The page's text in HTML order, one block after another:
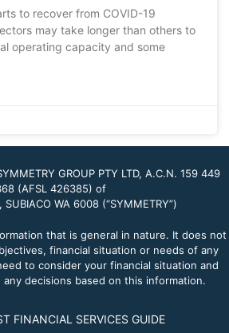
to recover from COVID-19
may take longer than others to
operating capacity and some
GROUP PTY LTD, A.C.N. 159 449
(AFSL 426385) of
WA 6008 (“SYMMETRY”)
that is general in nature. It does not
financial situation or needs of any
to consider your financial situation and
decisions based on this information.
FINANCIAL SERVICES GUIDE